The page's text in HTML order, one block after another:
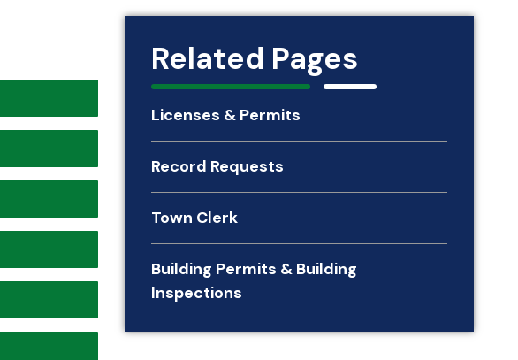
Related Pages
Licenses & Permits
Record Requests
Town Clerk
Building Permits & Building
Inspections